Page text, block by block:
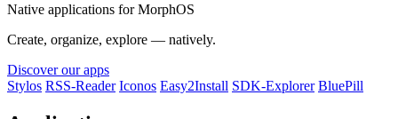
Native applications for MorphOS
Create, organize, explore — natively.
Discover our apps
Stylos RSS-Reader Iconos Easy2Install SDK-Explorer BluePill